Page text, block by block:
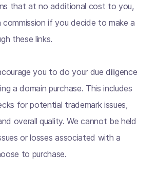
that at no additional cost to you,
commission if you decide to make a
these links.
you to do your due diligence
a domain purchase. This includes
for potential trademark issues,
overall quality. We cannot be held
or losses associated with a
to purchase.